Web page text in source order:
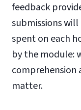
feedback
submissions will
spent on each
by the module:
comprehension
matter.